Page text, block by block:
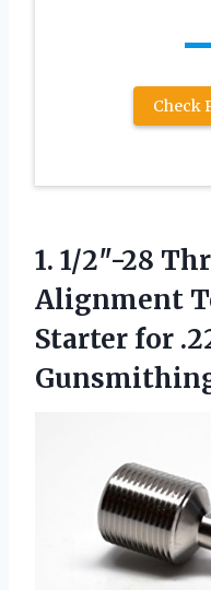
Check
1. 1/2″-28
Alignment
Starter for